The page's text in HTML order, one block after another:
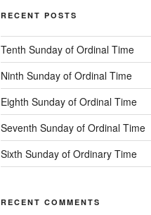
RECENT POSTS
Tenth Sunday of Ordinal Time
Ninth Sunday of Ordinal Time
Eighth Sunday of Ordinal Time
Seventh Sunday of Ordinal Time
Sixth Sunday of Ordinary Time
RECENT COMMENTS